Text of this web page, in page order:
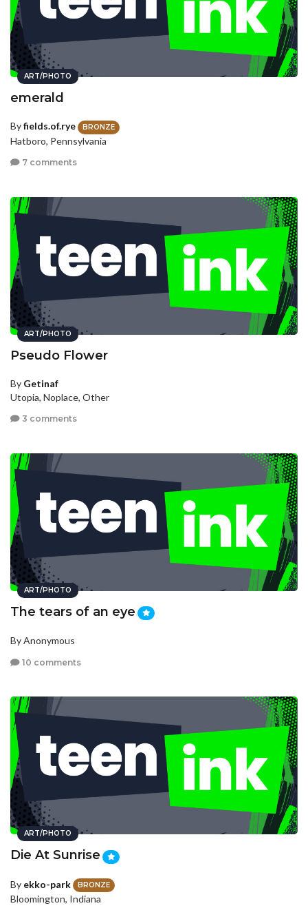
ART/PHOTO
emerald
Byfields.of.rye BRONZE
Hatboro, Pennsylvania
7 comments
ART/PHOTO
Pseudo Flower
By Getinaf
Utopia, Noplace, Other
3 comments
ART/PHOTO
The tears of an eye
By Anonymous
10 comments
ART/PHOTO
Die At Sunrise
By ekko-park BRONZE
Bloomington, Indiana